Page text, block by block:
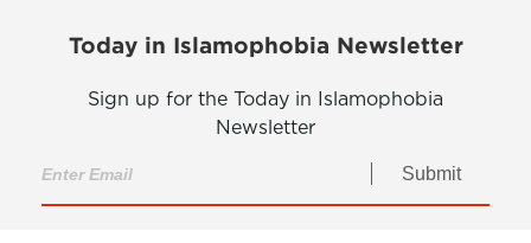
Today in Islamophobia Newsletter
Sign up for the Today in Islamophobia
Newsletter
Submit